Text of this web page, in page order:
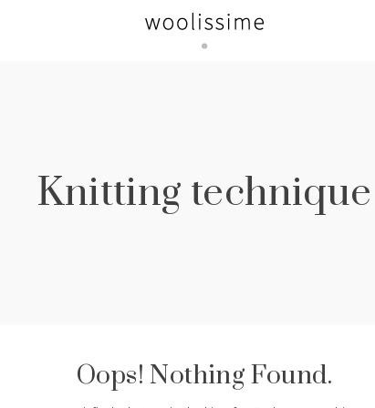
Knitting technique
Oops! Nothing Found.